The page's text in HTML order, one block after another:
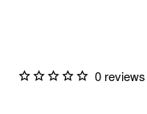
0 reviews